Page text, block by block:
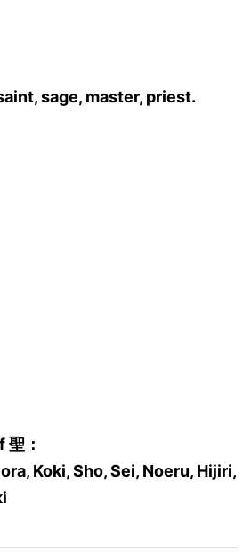
sage, master, priest.
：
Koki, Sho, Sei, Noeru, Hijiri,